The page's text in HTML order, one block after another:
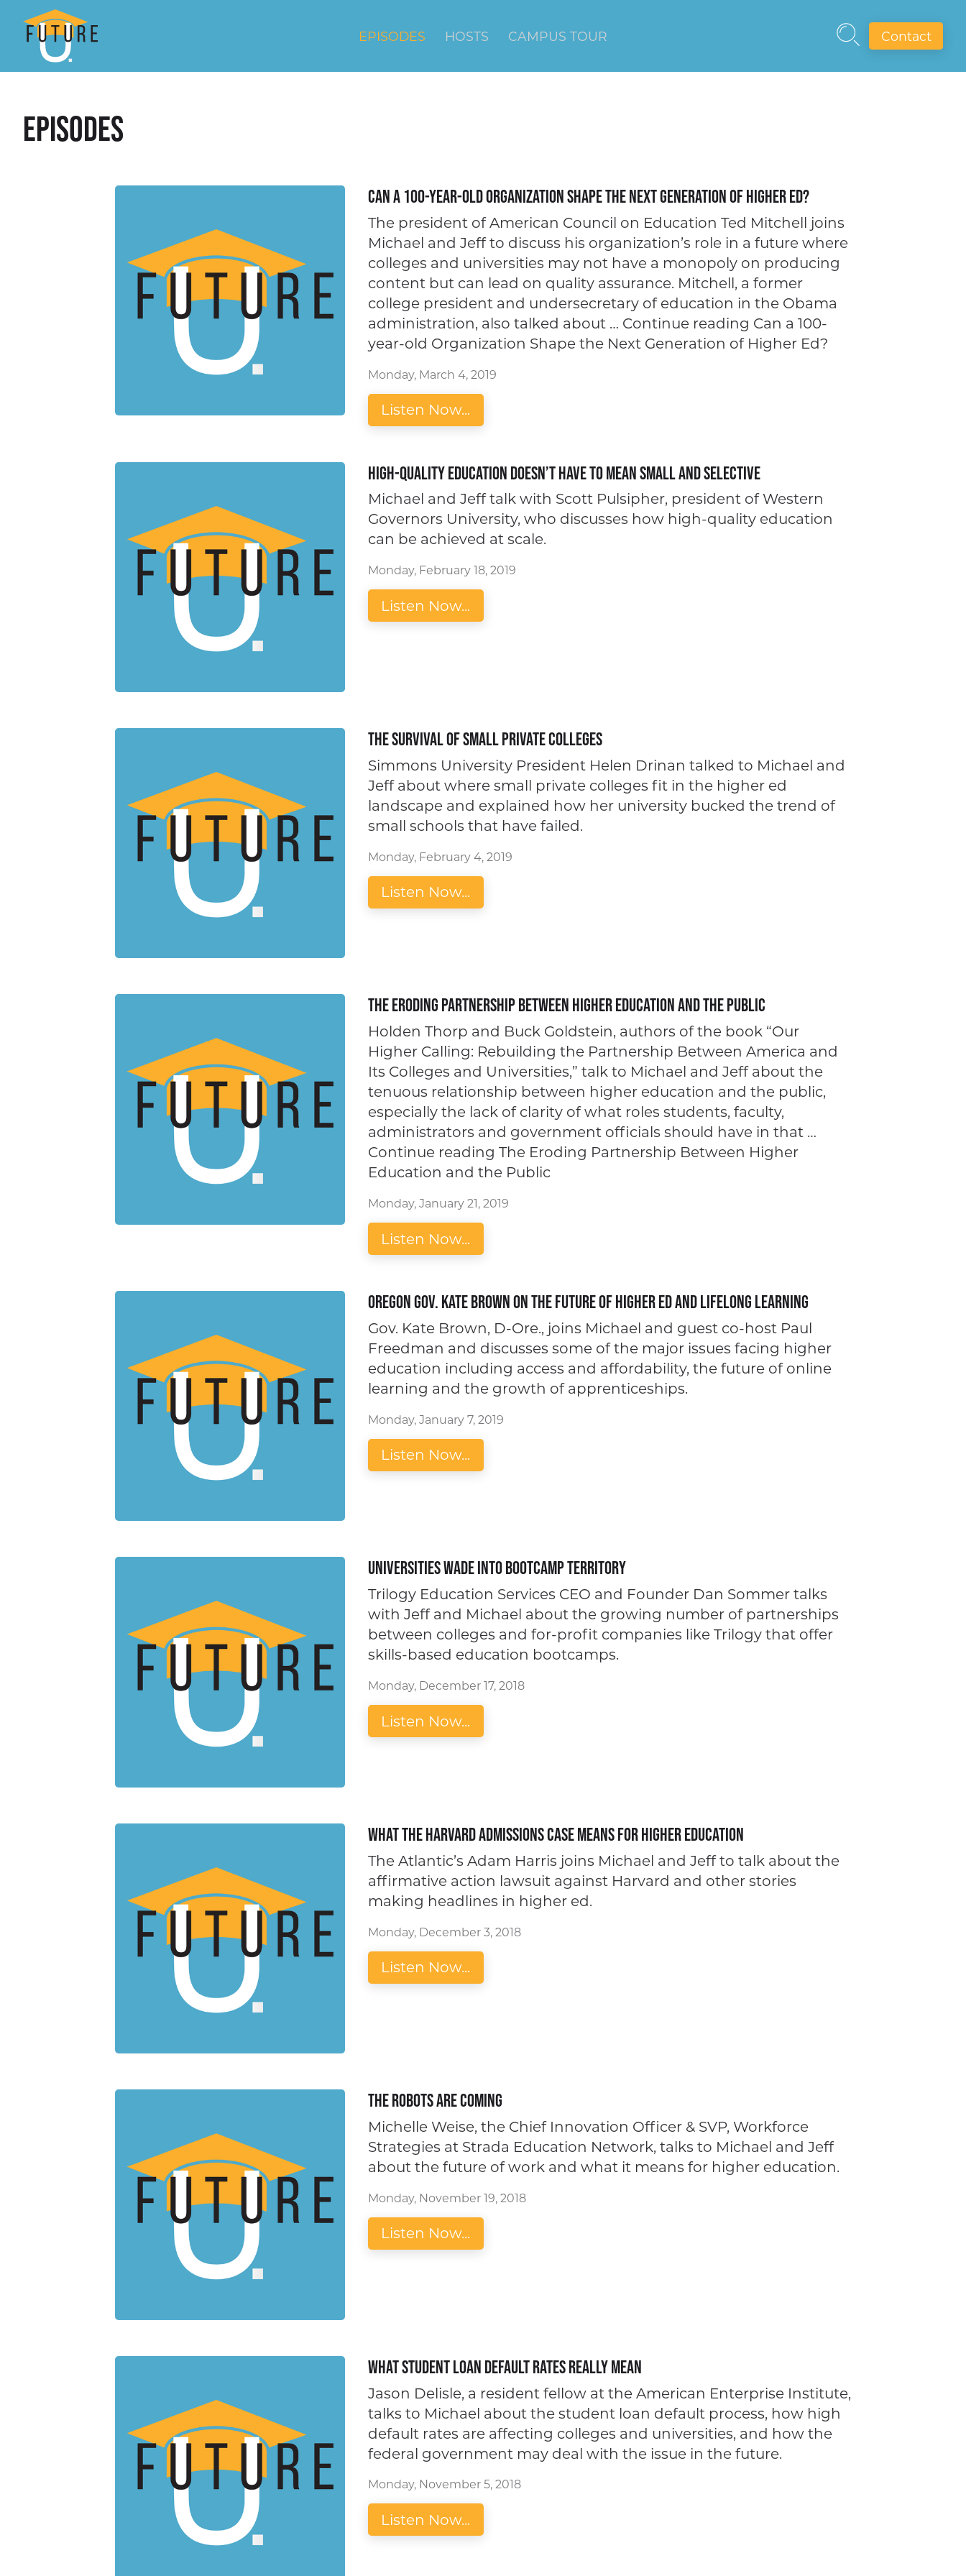
EPISODES HOSTS CAMPUS TOUR Contact
Episodes
Can a 100-year-old Organization Shape the Next Generation of Higher Ed?
The president of American Council on Education Ted Mitchell joins
Michael and Jeff to discuss his organization’s role in a future where
colleges and universities may not have a monopoly on producing
content but can lead on quality assurance. Mitchell, a former
college president and undersecretary of education in the Obama
administration, also talked about … Continue reading Can a 100-
year-old Organization Shape the Next Generation of Higher Ed?
Monday, March 4, 2019
Listen Now...
High-quality Education Doesn’t Have to Mean Small and Selective
Michael and Jeff talk with Scott Pulsipher, president of Western
Governors University, who discusses how high-quality education
can be achieved at scale.
Monday, February 18, 2019
Listen Now...
The Survival of Small Private Colleges
Simmons University President Helen Drinan talked to Michael and
Jeff about where small private colleges fit in the higher ed
landscape and explained how her university bucked the trend of
small schools that have failed.
Monday, February 4, 2019
Listen Now...
The Eroding Partnership Between Higher Education and the Public
Holden Thorp and Buck Goldstein, authors of the book “Our
Higher Calling: Rebuilding the Partnership Between America and
Its Colleges and Universities,” talk to Michael and Jeff about the
tenuous relationship between higher education and the public,
especially the lack of clarity of what roles students, faculty,
administrators and government officials should have in that …
Continue reading The Eroding Partnership Between Higher
Education and the Public
Monday, January 21, 2019
Listen Now...
Oregon Gov. Kate Brown on the Future of Higher Ed and Lifelong Learning
Gov. Kate Brown, D-Ore., joins Michael and guest co-host Paul
Freedman and discusses some of the major issues facing higher
education including access and affordability, the future of online
learning and the growth of apprenticeships.
Monday, January 7, 2019
Listen Now...
Universities Wade Into Bootcamp Territory
Trilogy Education Services CEO and Founder Dan Sommer talks
with Jeff and Michael about the growing number of partnerships
between colleges and for-profit companies like Trilogy that offer
skills-based education bootcamps.
Monday, December 17, 2018
Listen Now...
What the Harvard Admissions Case Means for Higher Education
The Atlantic’s Adam Harris joins Michael and Jeff to talk about the
affirmative action lawsuit against Harvard and other stories
making headlines in higher ed.
Monday, December 3, 2018
Listen Now...
The Robots Are Coming
Michelle Weise, the Chief Innovation Officer & SVP, Workforce
Strategies at Strada Education Network, talks to Michael and Jeff
about the future of work and what it means for higher education.
Monday, November 19, 2018
Listen Now...
What Student Loan Default Rates Really Mean
Jason Delisle, a resident fellow at the American Enterprise Institute,
talks to Michael about the student loan default process, how high
default rates are affecting colleges and universities, and how the
federal government may deal with the issue in the future.
Monday, November 5, 2018
Listen Now...